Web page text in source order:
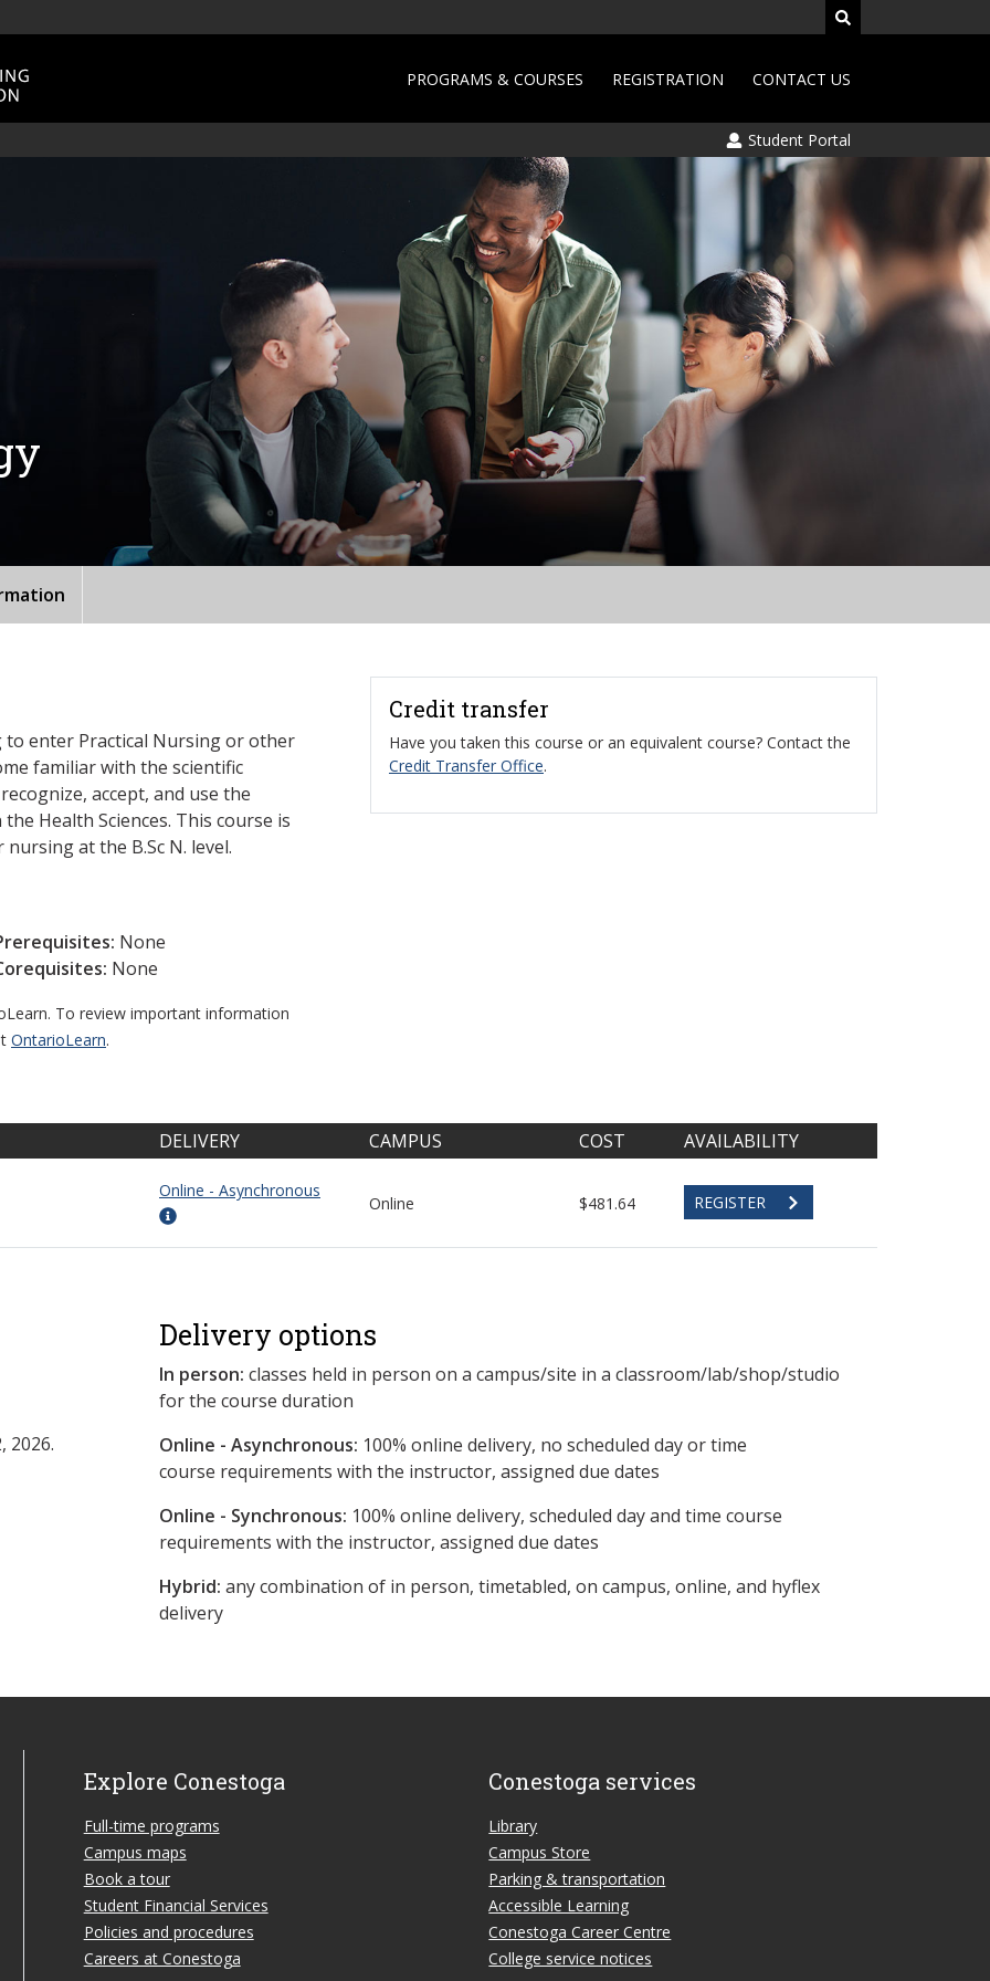
PROGRAMS & COURSES REGISTRATION CONTACT US
Student Portal
enter Practical Nursing or other
familiar with the scientific
accept, and use the
Health Sciences. This course is
at the B.Sc N. level.
None
None
To review important information
OntarioLearn.
Credit transfer
Have you taken this course or an equivalent course? Contact the
Credit Transfer Office.
DELIVERY CAMPUS COST AVAILABILITY
Online - Asynchronous
Online $481.64 REGISTER
2026.
Delivery options
In person: classes held in person on a campus/site in a classroom/lab/shop/studio
for the course duration
Online - Asynchronous: ​100% online delivery, no scheduled day or time
course requirements with the instructor, assigned due dates
Online - Synchronous: 100% online delivery, scheduled day and time course
requirements with the instructor, assigned due dates
Hybrid: any combination of in person, timetabled, on campus, online, and hyflex
delivery
Explore Conestoga
Full-time programs
Campus maps
Book a tour
Student Financial Services
Policies and procedures
Careers at Conestoga
Conestoga services
Library
Campus Store
Parking & transportation
Accessible Learning
Conestoga Career Centre
College service notices